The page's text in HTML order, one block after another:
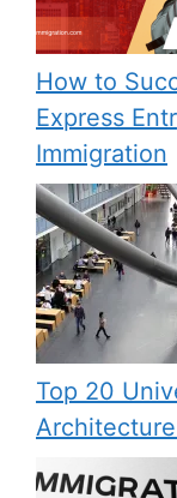
How to
Express
Immigration
Top 20